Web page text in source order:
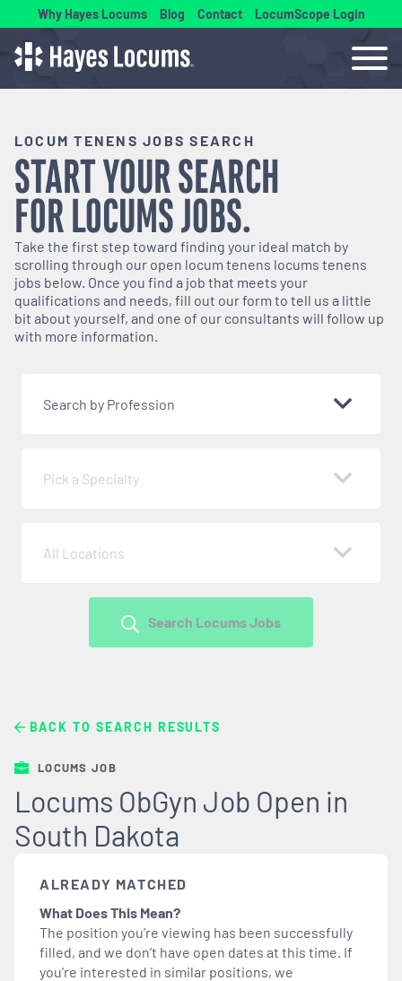
Why Hayes Locums Blog Contact LocumScope Login
LOCUM TENENS JOBS SEARCH
START YOUR SEARCH
FORLOCUMSJOBS.
Take the first step toward finding your ideal match by
scrolling through our open locum tenens locums tenens
jobs below. Once you find a job that meets your
qualifications and needs, fill out our form to tell us a little
bit about yourself, and one of our consultants will follow up
with more information.
Search by Profession
Pick a Specialty
All Locations
Search Locums Jobs
BACK TO SEARCH RESULTS
LOCUMS JOB
Locums ObGyn Job Open in
South Dakota
ALREADY MATCHED
What Does This Mean?
The position you’re viewing has been successfully
filled, and we don’t have open dates at this time. If
you’re interested in similar positions, we